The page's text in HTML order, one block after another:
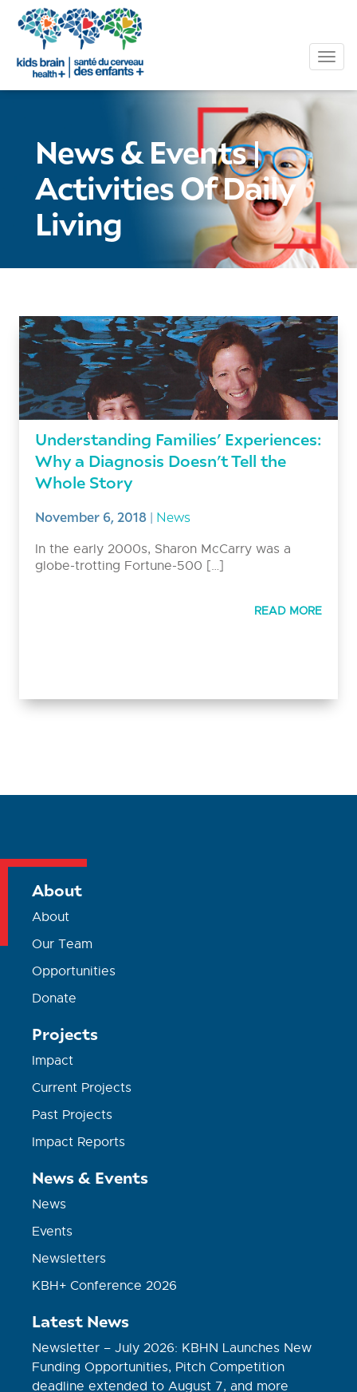
News & Events|
Activities Of Daily
Living
Understanding Families’ Experiences:
Why a Diagnosis Doesn’t Tell the
Whole Story
November 6, 2018| News
In the early 2000s, Sharon McCarry was a
globe-trotting Fortune-500 […]
READ MORE
About
About
Our Team
Opportunities
Donate
Projects
Impact
Current Projects
Past Projects
Impact Reports
News & Events
News
Events
Newsletters
KBH+ Conference 2026
Latest News
Newsletter – July 2026: KBHN Launches New
Funding Opportunities, Pitch Competition
deadline extended to August 7, and more